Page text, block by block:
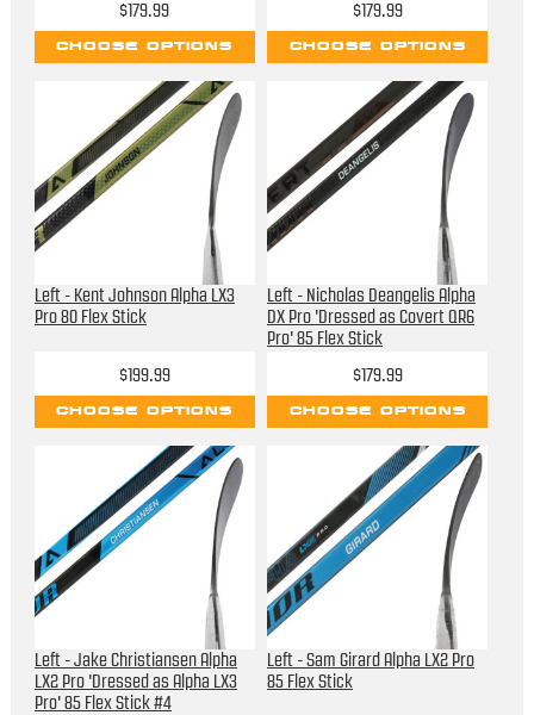
$179.99
CHOOSE OPTIONS
$179.99
CHOOSE OPTIONS
Left - Kent Johnson Alpha LX3
Pro 80 Flex Stick
$199.99
CHOOSE OPTIONS
Left - Nicholas Deangelis Alpha
DX Pro 'Dressed as Covert QR6
Pro' 85 Flex Stick
$179.99
CHOOSE OPTIONS
Left - Jake Christiansen Alpha
LX2 Pro 'Dressed as Alpha LX3
Pro' 85 Flex Stick #4
Left - Sam Girard Alpha LX2 Pro
85 Flex Stick